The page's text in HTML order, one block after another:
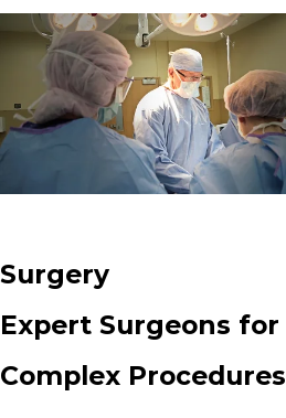
Surgery
Expert Surgeons for
Complex Procedures